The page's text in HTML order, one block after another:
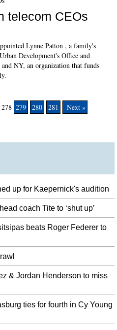
telecom CEOs
Lynne Patton , a family's
Development's Office and
NY, an organization that funds
278 279 280 281 Next »
up for Kaepernick's audition
coach Tite to ‘shut up’
beats Roger Federer to
& Jordan Henderson to miss
ties for fourth in Cy Young